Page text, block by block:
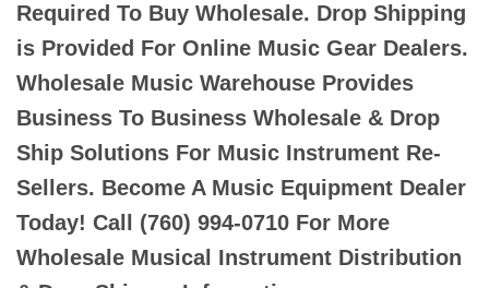
Required To Buy Wholesale. Drop Shipping
is Provided For Online Music Gear Dealers.
Wholesale Music Warehouse Provides
Business To Business Wholesale & Drop
Ship Solutions For Music Instrument Re-
Sellers. Become A Music Equipment Dealer
Today! Call (760) 994-0710 For More
Wholesale Musical Instrument Distribution